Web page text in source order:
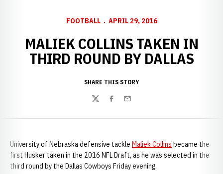
FOOTBALL APRIL 29, 2016
MALIEK COLLINS TAKEN IN
THIRD ROUND BY DALLAS
SHARE THIS STORY
TwitterFacebook
Email
University of Nebraska defensive tackle Maliek Collins became the
first Husker taken in the 2016 NFL Draft, as he was selected in the
third round by the Dallas Cowboys Friday evening.